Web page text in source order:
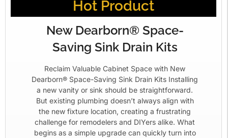
Hot Product
New Dearborn® Space-
Saving Sink Drain Kits
Reclaim Valuable Cabinet Space with New
Dearborn® Space-Saving Sink Drain Kits Installing
a new vanity or sink should be straightforward.
But existing plumbing doesn’t always align with
the new fixture location, creating a frustrating
challenge for remodelers and DIYers alike. What
begins as a simple upgrade can quickly turn into